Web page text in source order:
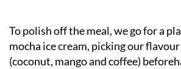
To polish off the meal, we go for a
mocha ice cream, picking our
(coconut, mango and coffee)